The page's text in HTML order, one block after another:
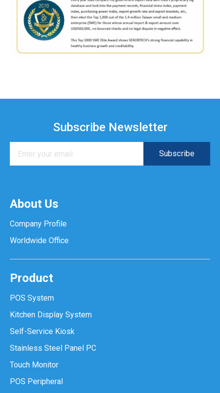
Subscribe Newsletter
About Us
Company Profile
Worldwide Office
Product
POS System
Kitchen Display System
Self-Service Kiosk
Stainless Steel Panel PC
Touch Monitor
POS Peripheral